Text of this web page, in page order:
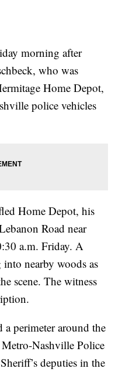
morning after
who was
Home Depot,
police vehicles
Home Depot, his
Road near
a.m. Friday. A
nearby woods as
scene. The witness
perimeter around the
Nashville Police
deputies in the